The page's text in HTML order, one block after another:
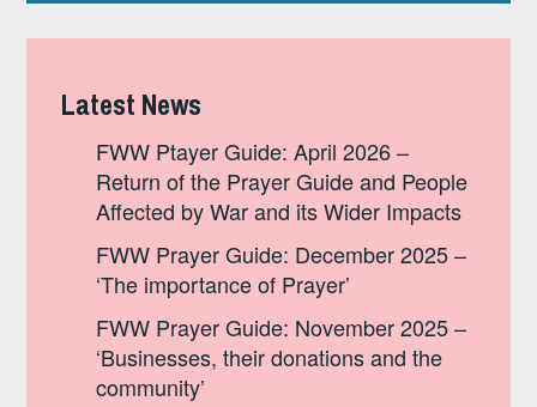
Latest News
FWW Ptayer Guide: April 2026 –
Return of the Prayer Guide and People
Affected by War and its Wider Impacts
FWW Prayer Guide: December 2025 –
‘The importance of Prayer’
FWW Prayer Guide: November 2025 –
‘Businesses, their donations and the
community’